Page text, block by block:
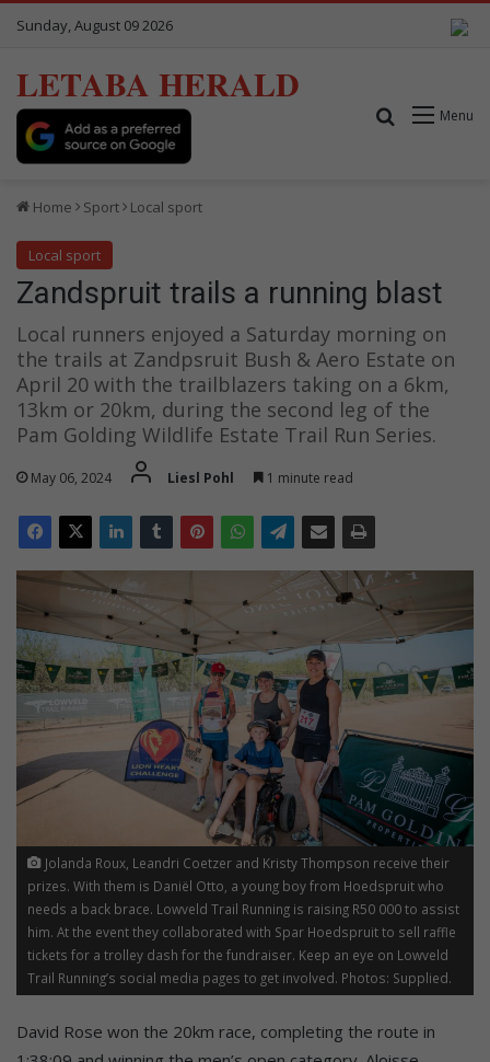
Sunday, August 09 2026
LETABA HERALD
Menu
Search for
Home Sport Local sport
Local sport
Zandspruit trails a running blast
Local runners enjoyed a Saturday morning on
the trails at Zandpsruit Bush & Aero Estate on
April 20 with the trailblazers taking on a 6km,
13km or 20km, during the second leg of the
Pam Golding Wildlife Estate Trail Run Series.
May 06, 2024 Liesl Pohl 1 minute read
Jolanda Roux, Leandri Coetzer and Kristy Thompson receive their
prizes. With them is Daniël Otto, a young boy from Hoedspruit who
needs a back brace. Lowveld Trail Running is raising R50 000 to assist
him. At the event they collaborated with Spar Hoedspruit to sell raffle
tickets for a trolley dash for the fundraiser. Keep an eye on Lowveld
Trail Running’s social media pages to get involved. Photos: Supplied.
David Rose won the 20km race, completing the route in